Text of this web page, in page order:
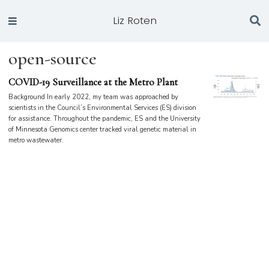
Liz Roten
open-source
COVID-19 Surveillance at the Metro Plant
Background In early 2022, my team was approached by
scientists in the Council’s Environmental Services (ES) division
for assistance. Throughout the pandemic, ES and the University
of Minnesota Genomics center tracked viral genetic material in
metro wastewater.